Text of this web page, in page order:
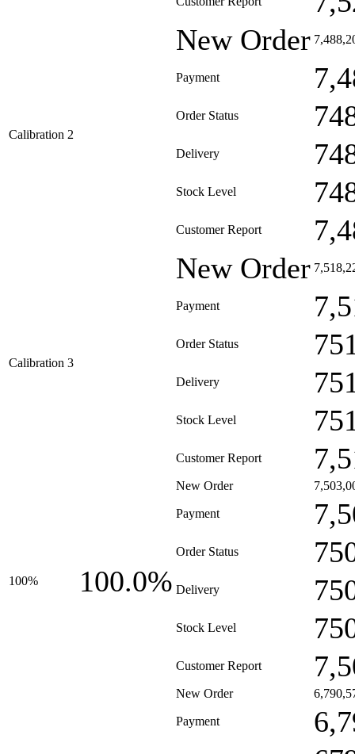
Calibration 2
New Order
Payment
Order Status
Delivery
Stock Level
Customer Report
Calibration 3
New Order
Payment
Order Status
Delivery
Stock Level
Customer Report
100% 100.0%
New Order
Payment
Order Status
Delivery
Stock Level
Customer Report
New Order
Payment